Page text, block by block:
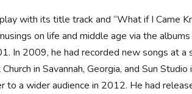
with its title track and “What if I Came
on life and middle age via the
In 2009, he had recorded new songs at a
in Savannah, Georgia, and Sun Studio
to a wider audience in 2012. He had